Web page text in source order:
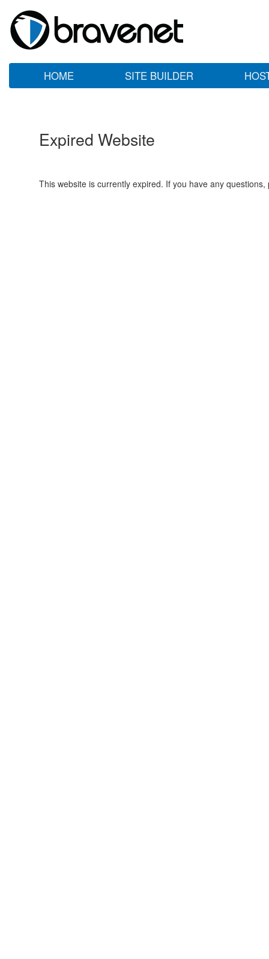
HOME SITE BUILDER
Expired Website
This website is currently expired. If you have any